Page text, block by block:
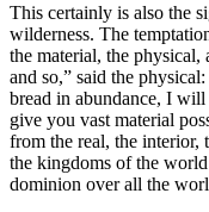
This certainly is also the
wilderness. The
the material, the physical,
and so,” said the
bread in abundance, I
give you vast material
from the real, the interior,
the kingdoms of the
dominion over all the